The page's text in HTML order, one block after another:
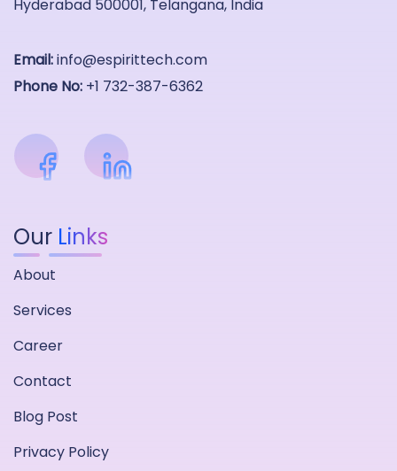
Hyderabad 500001, Telangana, India
Email:info@espirittech.com
Phone No: +1 732-387-6362
Our Links
About
Services
Career
Contact
Blog Post
Privacy Policy